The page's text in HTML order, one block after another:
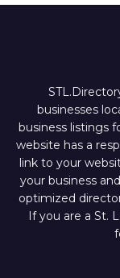
businesses
business listings
website has a
link to your
your business
optimized
If you are a St.